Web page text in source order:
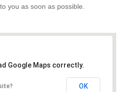
you as soon as possible.
Google Maps correctly.
OK